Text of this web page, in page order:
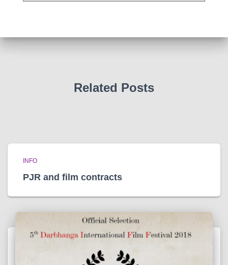
Related Posts
INFO
PJR and film contracts